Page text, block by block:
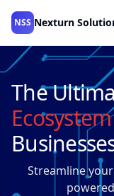
NSS Nexturn
The
Ecosystem
Streamline